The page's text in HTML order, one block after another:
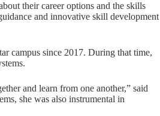
their career options and the skills
and innovative skill development
campus since 2017. During that time,
and learn from one another,” said
, she was also instrumental in